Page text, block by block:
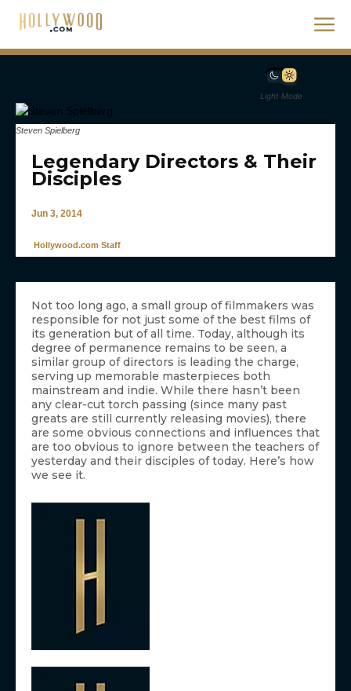
Light Mode
Steven Spielberg
Legendary Directors & Their
Disciples
Jun 3, 2014
Hollywood.com Staff
Not too long ago, a small group of filmmakers was
responsible for not just some of the best films of
its generation but of all time. Today, although its
degree of permanence remains to be seen, a
similar group of directors is leading the charge,
serving up memorable masterpieces both
mainstream and indie. While there hasn’t been
any clear-cut torch passing (since many past
greats are still currently releasing movies), there
are some obvious connections and influences that
are too obvious to ignore between the teachers of
yesterday and their disciples of today. Here’s how
we see it.